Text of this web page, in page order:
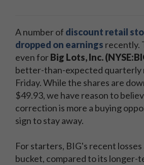
A number of discount retail
dropped on earnings recently.
even forBig Lots, Inc.
better-than-expected quarterly
Friday. While the shares are
$49.93, we have reason to
correction is more a buying
sign to stay away.
For starters, BIG's recent losses
bucket, compared to its longer-